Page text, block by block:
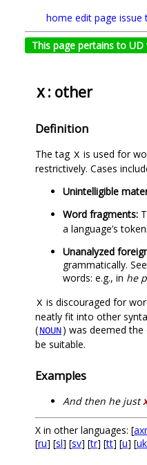
home edit page issue
This page pertains to UD
X: other
Definition
The tag X is used for
restrictively. Cases
Unintelligible
Word fragments:
a language’s
Unanalyzed
grammatically.
words: e.g., in he
X is discouraged for
neatly fit into other
(NOUN) was deemed
be suitable.
Examples
And then he just
X in other languages: [
[ru] [sl] [sv] [tr] [tt] [u] [uk